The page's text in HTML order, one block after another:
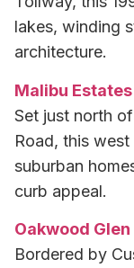
lakes, winding
architecture.
Malibu Estates
Set just north
Road, this
suburban
curb appeal.
Oakwood Glen
Bordered by